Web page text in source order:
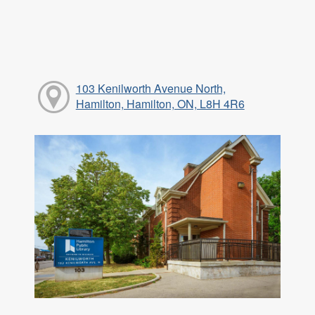
103 Kenilworth Avenue North,
Hamilton, Hamilton, ON, L8H 4R6